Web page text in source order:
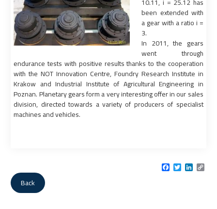
been extended with
a gear with a ratio i =
3.
In 2011, the gears
went through
endurance tests with positive results thanks to the cooperation
with the NOT Innovation Centre, Foundry Research Institute in
Krakow and Industrial Institute of Agricultural Engineering in
Poznan. Planetary gears form a very interesting offer in our sales
division, directed towards a variety of producers of specialist
machines and vehicles.
Facebook
Twitter
Link
Back